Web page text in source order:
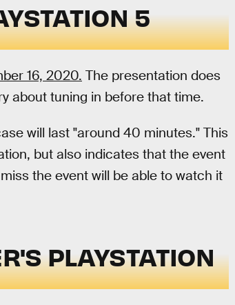
5
16, 2020. The presentation does
about tuning in before that time.
will last "around 40 minutes." This
but also indicates that the event
the event will be able to watch it
PLAYSTATION